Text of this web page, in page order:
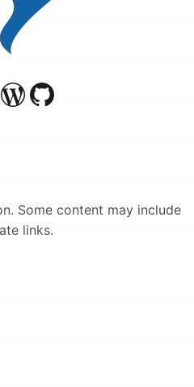
Some content may include
links.